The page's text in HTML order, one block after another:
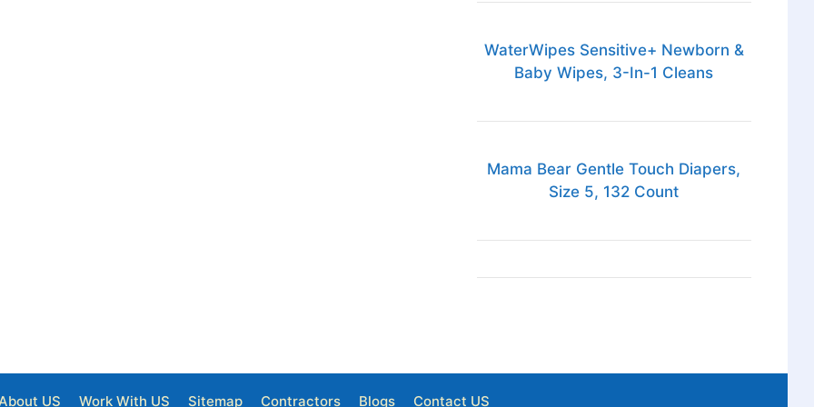
WaterWipes Sensitive+ Newborn &
Baby Wipes, 3-In-1 Cleans
Mama Bear Gentle Touch Diapers,
Size 5, 132 Count
US Work With US Sitemap Contractors Blogs Contact US